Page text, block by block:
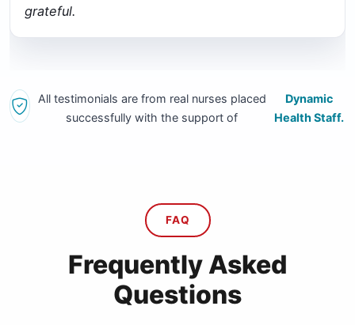
grateful.
All testimonials are from real nurses placed
successfully with the support of
Dynamic
Health Staff.
FAQ
Frequently Asked
Questions